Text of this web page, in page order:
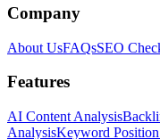
Company
About UsFAQsSEO
Features
AI Content Analysis
AnalysisKeyword